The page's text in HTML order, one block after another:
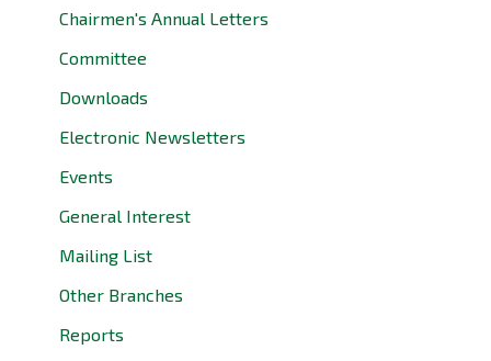
Chairmen's Annual Letters
Committee
Downloads
Electronic Newsletters
Events
General Interest
Mailing List
Other Branches
Reports